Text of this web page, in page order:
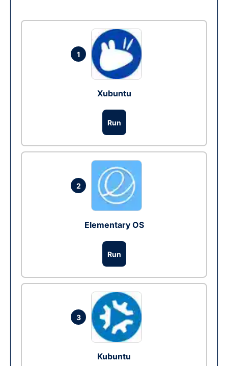
1
Xubuntu
Run
2
Elementary OS
Run
3
Kubuntu